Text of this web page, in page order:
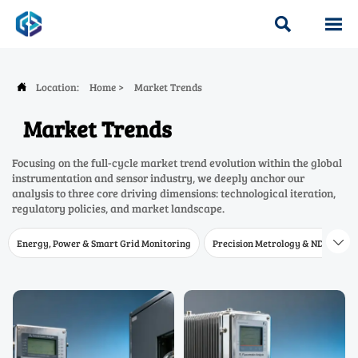
 
 Location: Home > Market Trends
Market Trends
Focusing on the full-cycle market trend evolution within the global
instrumentation and sensor industry, we deeply anchor our
analysis to three core driving dimensions: technological iteration,
regulatory policies, and market landscape.
Energy, Power & Smart Grid Monitoring Precision Metrology & NDT 